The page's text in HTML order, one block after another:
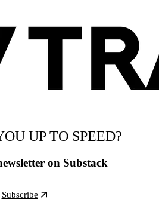
UP TO SPEED?
on Substack
Subscribe